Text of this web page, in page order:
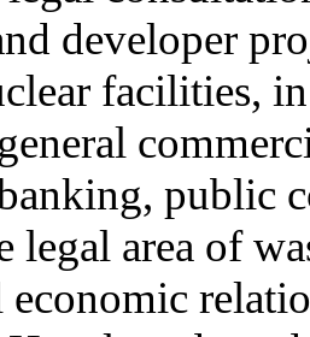
developer
facilities,
public
legal area of
economic